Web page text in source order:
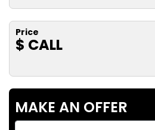
Price
$ CALL
MAKE AN OFFER